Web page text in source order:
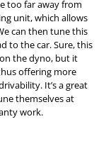
too far away from
unit, which allows
can then tune this
to the car. Sure, this
the dyno, but it
offering more
It’s a great
themselves at
work.